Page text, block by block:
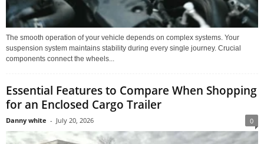
The smooth operation of your vehicle depends on complex systems. Your
suspension system maintains stability during every single journey. Crucial
components connect the wheels...
Essential Features to Compare When Shopping
for an Enclosed Cargo Trailer
Danny white - July 20, 2026 0